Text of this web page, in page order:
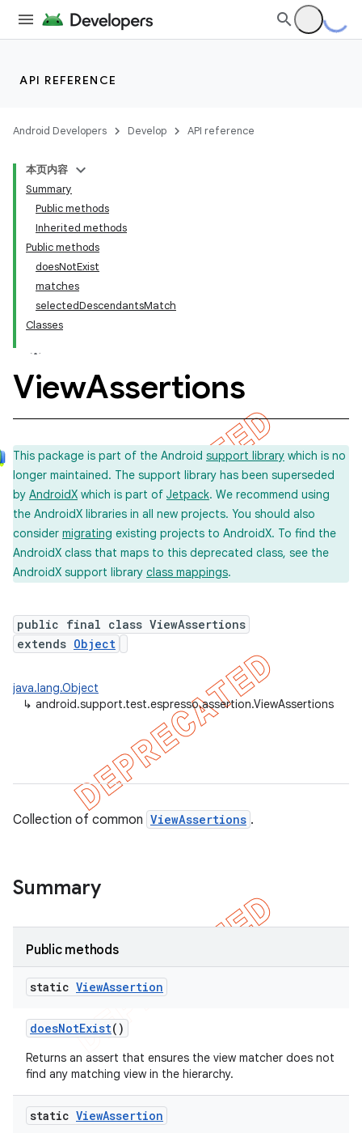
API REFERENCE
Android Developers Develop API reference
本页内容
Summary
Public methods
Inherited methods
Public methods
doesNotExist
matches
selectedDescendantsMatch
Classes
ViewAssertions
This package is part of the Android support library which is no
longer maintained. The support library has been superseded
by AndroidX which is part of Jetpack. We recommend using
the AndroidX libraries in all new projects. You should also
consider migrating existing projects to AndroidX. To find the
AndroidX class that maps to this deprecated class, see the
AndroidX support library class mappings.
public final class ViewAssertions
extends Object
java.lang.Object
↳ android.support.test.espresso.assertion.ViewAssertions
Collection of common ViewAssertions .
Summary
Public methods
static ViewAssertion
doesNotExist()
Returns an assert that ensures the view matcher does not
find any matching view in the hierarchy.
static ViewAssertion